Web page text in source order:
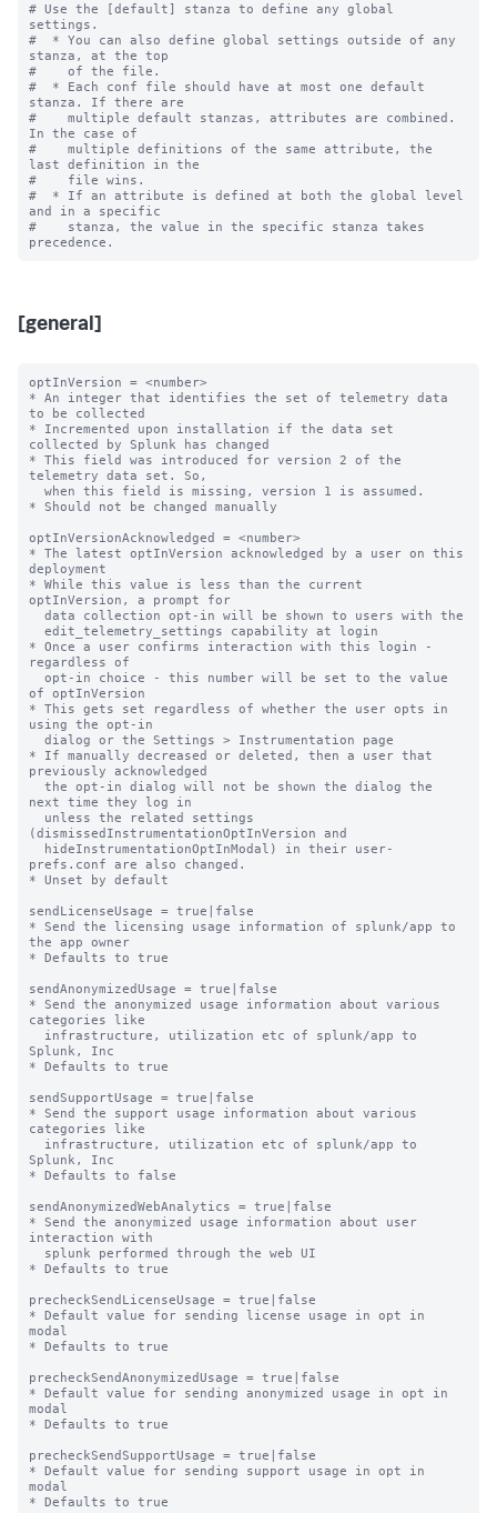
# Use the [default] stanza to define any global
settings.
#  * You can also define global settings outside of any
stanza, at the top
#    of the file.
#  * Each conf file should have at most one default
stanza. If there are
#    multiple default stanzas, attributes are combined.
In the case of
#    multiple definitions of the same attribute, the
last definition in the
#    file wins.
#  * If an attribute is defined at both the global level
and in a specific
#    stanza, the value in the specific stanza takes
[general]
optInVersion = <number>
* An integer that identifies the set of telemetry data
to be collected
* Incremented upon installation if the data set
collected by Splunk has changed
* This field was introduced for version 2 of the
telemetry data set. So,
* Should not be changed manually
optInVersionAcknowledged = <number>
* The latest optInVersion acknowledged by a user on this
deployment
* While this value is less than the current
optInVersion, a prompt for
* Once a user confirms interaction with this login -
regardless of
of optInVersion
* This gets set regardless of whether the user opts in
using the opt-in
* If manually decreased or deleted, then a user that
previously acknowledged
next time they log in
(dismissedInstrumentationOptInVersion and
prefs.conf are also changed.
* Unset by default
sendLicenseUsage = true|false
* Send the licensing usage information of splunk/app to
the app owner
* Defaults to true
sendAnonymizedUsage = true|false
* Send the anonymized usage information about various
categories like
Splunk, Inc
* Defaults to true
sendSupportUsage = true|false
* Send the support usage information about various
categories like
Splunk, Inc
* Defaults to false
sendAnonymizedWebAnalytics = true|false
* Send the anonymized usage information about user
interaction with
* Defaults to true
precheckSendLicenseUsage = true|false
* Default value for sending license usage in opt in
modal
* Defaults to true
precheckSendAnonymizedUsage = true|false
* Default value for sending anonymized usage in opt in
modal
* Defaults to true
precheckSendSupportUsage = true|false
* Default value for sending support usage in opt in
modal
* Defaults to true